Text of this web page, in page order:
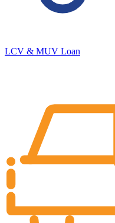
LCV & MUV Loan